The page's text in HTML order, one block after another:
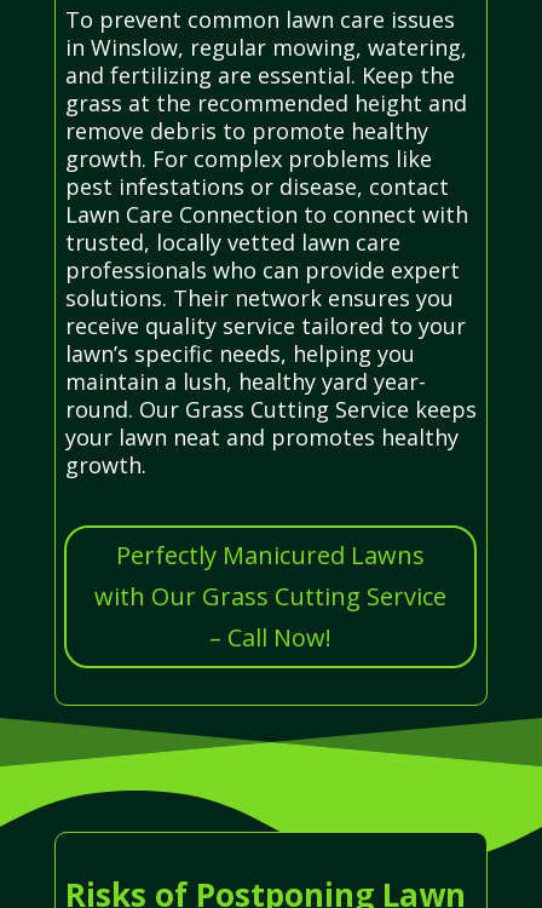
To prevent common lawn care issues
in Winslow, regular mowing, watering,
and fertilizing are essential. Keep the
grass at the recommended height and
remove debris to promote healthy
growth. For complex problems like
pest infestations or disease, contact
Lawn Care Connection to connect with
trusted, locally vetted lawn care
professionals who can provide expert
solutions. Their network ensures you
receive quality service tailored to your
lawn’s specific needs, helping you
maintain a lush, healthy yard year-
round. Our Grass Cutting Service keeps
your lawn neat and promotes healthy
growth.
Perfectly Manicured Lawns
with Our Grass Cutting Service
– Call Now!
Risks of Postponing Lawn